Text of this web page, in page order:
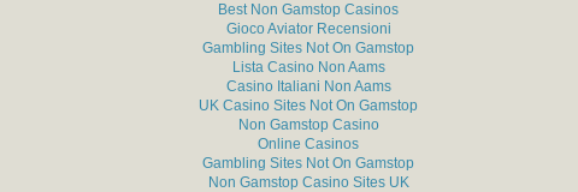
Best Non Gamstop Casinos
Gioco Aviator Recensioni
Gambling Sites Not On Gamstop
Lista Casino Non Aams
Casino Italiani Non Aams
UK Casino Sites Not On Gamstop
Non Gamstop Casino
Online Casinos
Gambling Sites Not On Gamstop
Non Gamstop Casino Sites UK